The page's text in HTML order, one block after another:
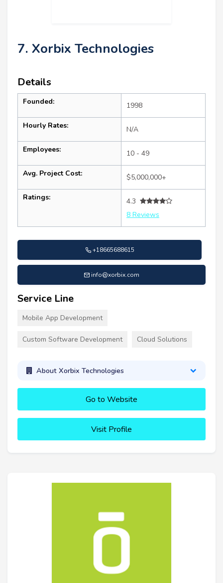
7. Xorbix Technologies
Details
Founded: 1998
Hourly Rates: N/A
Employees: 10 - 49
Avg. Project Cost: $5,000,000+
Ratings:
4.3
8 Reviews
+18665688615
info@xorbix.com
Service Line
Mobile App Development
Custom Software Development Cloud Solutions
About Xorbix Technologies
Go to Website
Visit Profile